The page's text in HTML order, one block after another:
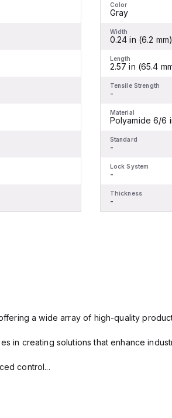
Color
Gray
Width
0.24 in (6.2 mm)
Length
2.57 in (65.4
Tensile Strength
-
Material
Polyamide 6/6
Standard
-
Lock System
-
Thickness
-
a wide array of high-quality
in creating solutions that enhance
control...